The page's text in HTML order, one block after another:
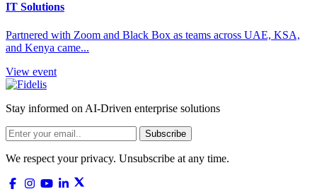
IT Solutions
Partnered with Zoom and Black Box as teams across UAE, KSA,
and Kenya came...
View event
Stay informed on AI-Driven enterprise solutions
Subscribe
We respect your privacy. Unsubscribe at any time.